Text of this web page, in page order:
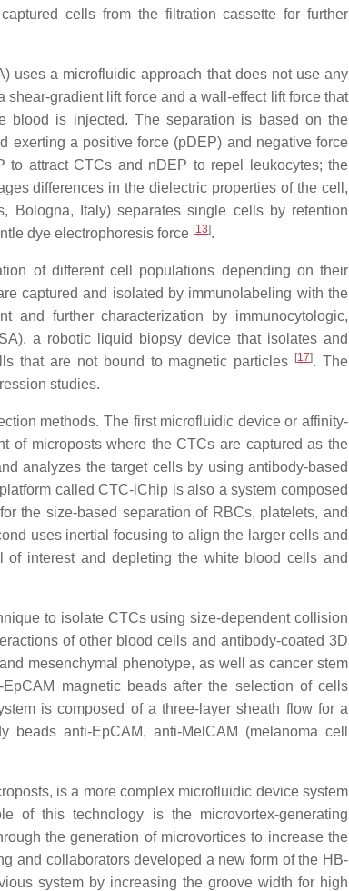
cells from the filtration cassette for further
uses a microfluidic approach that does not use any
gradient lift force and a wall-effect lift force that
blood is injected. The separation is based on the
exerting a positive force (pDEP) and negative force
to attract CTCs and nDEP to repel leukocytes; the
differences in the dielectric properties of the cell,
Bologna, Italy) separates single cells by retention
dye electrophoresis force [13].
of different cell populations depending on their
captured and isolated by immunolabeling with the
and further characterization by immunocytologic,
a robotic liquid biopsy device that isolates and
that are not bound to magnetic particles
[17]. The
studies.
methods. The first microfluidic device or affinity-
of microposts where the CTCs are captured as the
analyzes the target cells by using antibody-based
called CTC-iChip is also a system composed
the size-based separation of RBCs, platelets, and
uses inertial focusing to align the larger cells and
of interest and depleting the white blood cells and
to isolate CTCs using size-dependent collision
of other blood cells and antibody-coated 3D
mesenchymal phenotype, as well as cancer stem
magnetic beads after the selection of cells
is composed of a three-layer sheath flow for a
anti-EpCAM, anti-MelCAM (melanoma cell
is a more complex microfluidic device system
of this technology is the microvortex-generating
the generation of microvortices to increase the
and collaborators developed a new form of the HB-
system by increasing the groove width for high